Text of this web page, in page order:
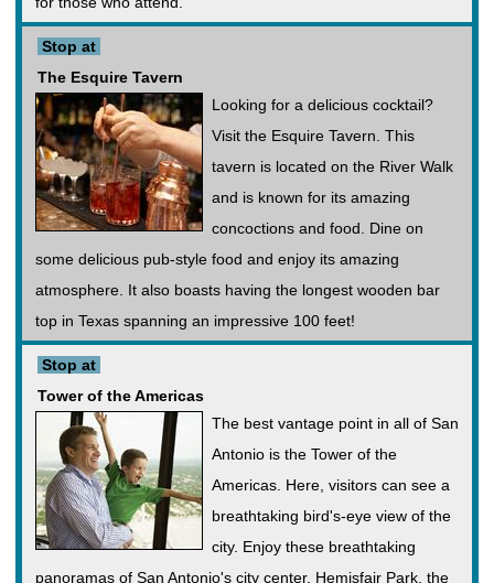
Stop at
The Esquire Tavern
Looking for a delicious cocktail?
Visit the Esquire Tavern. This
tavern is located on the River Walk
and is known for its amazing
concoctions and food. Dine on
some delicious pub-style food and enjoy its amazing
atmosphere. It also boasts having the longest wooden bar
top in Texas spanning an impressive 100 feet!
Stop at
Tower of the Americas
The best vantage point in all of San
Antonio is the Tower of the
Americas. Here, visitors can see a
breathtaking bird's-eye view of the
city. Enjoy these breathtaking
panoramas of San Antonio's city center. Hemisfair Park, the